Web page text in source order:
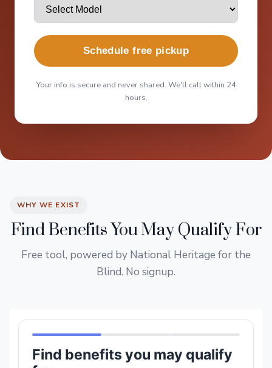
Schedule free pickup
Your info is secure and never shared. We'll call within 24
hours.
WHY WE EXIST
Find Benefits You May Qualify For
Free tool, powered by National Heritage for the
Blind. No signup.